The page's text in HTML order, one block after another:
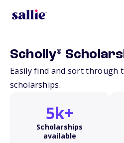
Scholly®
Easily find and sort through
scholarships.
5k+
Scholarships
available